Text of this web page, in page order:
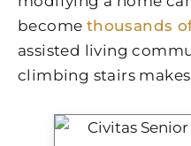
become thousands
assisted living
climbing stairs makes